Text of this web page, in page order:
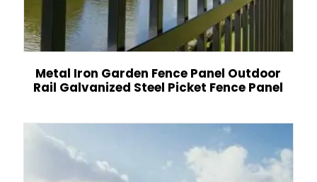
Metal Iron Garden Fence Panel Outdoor
Rail Galvanized Steel Picket Fence Panel